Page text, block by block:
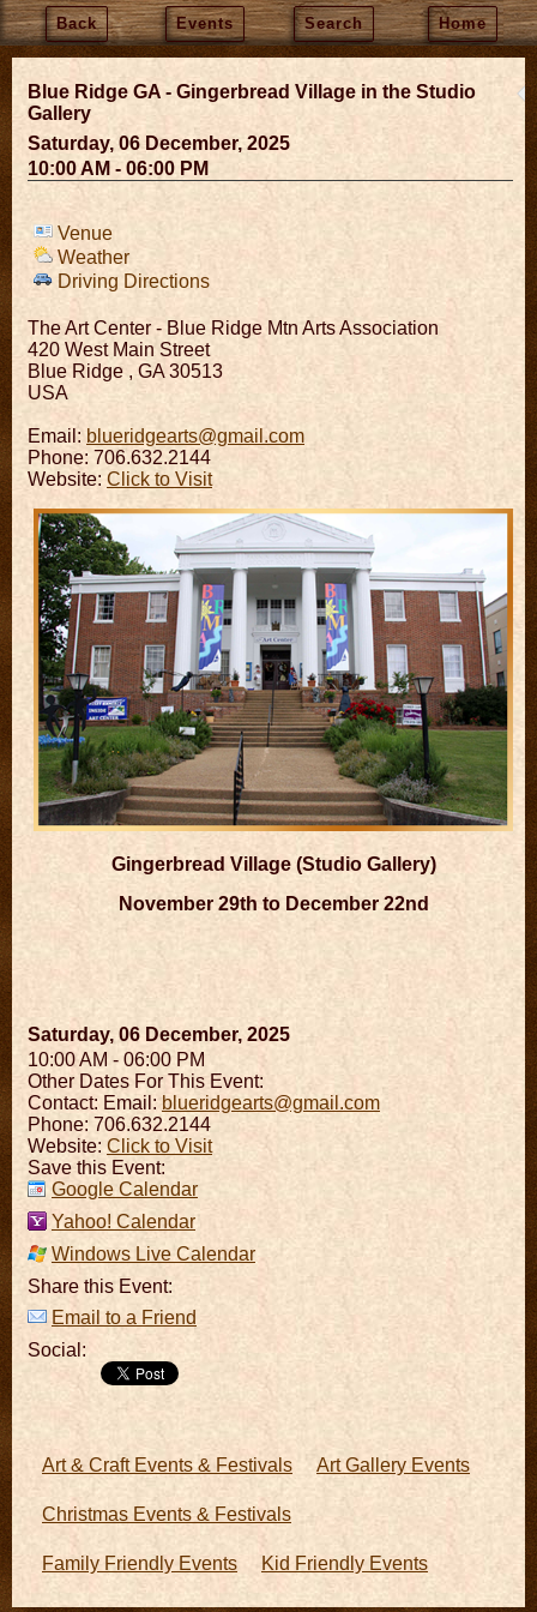
Back Events Search Home
Blue Ridge GA - Gingerbread Village in the Studio
Gallery
Saturday, 06 December, 2025
10:00 AM - 06:00 PM
Venue
Weather
Driving Directions
The Art Center - Blue Ridge Mtn Arts Association
420 West Main Street
Blue Ridge , GA 30513
USA
Email: blueridgearts@gmail.com
Phone: 706.632.2144
Website: Click to Visit
Gingerbread Village (Studio Gallery)
November 29th to December 22nd
Saturday, 06 December, 2025
10:00 AM - 06:00 PM
Other Dates For This Event:
Contact: Email: blueridgearts@gmail.com
Phone: 706.632.2144
Website: Click to Visit
Save this Event:
Google Calendar
Yahoo! Calendar
Windows Live Calendar
Share this Event:
Email to a Friend
Social:
Art & Craft Events & Festivals Art Gallery Events
Christmas Events & Festivals
Family Friendly Events Kid Friendly Events